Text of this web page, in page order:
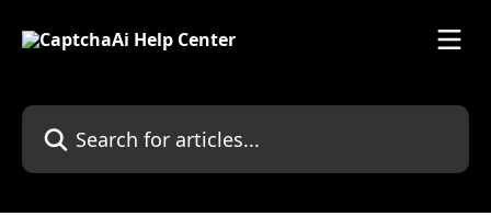
Search for articles...